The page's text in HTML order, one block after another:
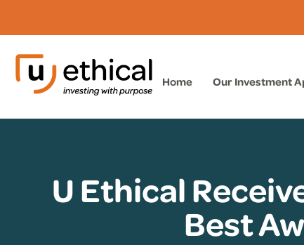
Home Our Investment
U Ethical
Best